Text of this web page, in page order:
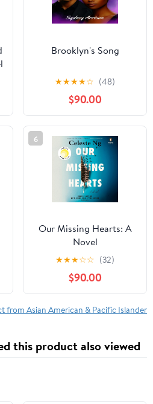
Brooklyn's Song
★★★★☆ (48)
$90.00
6
Our Missing Hearts: A
Novel
★★★☆☆ (32)
$90.00
from Asian American & Pacific Islander
this product also viewed